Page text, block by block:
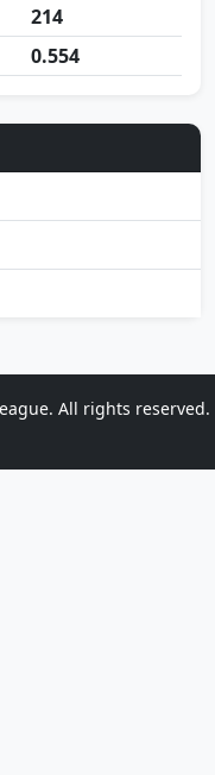
214
0.554
All rights reserved.